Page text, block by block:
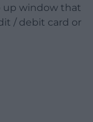
up window that
/ debit card or